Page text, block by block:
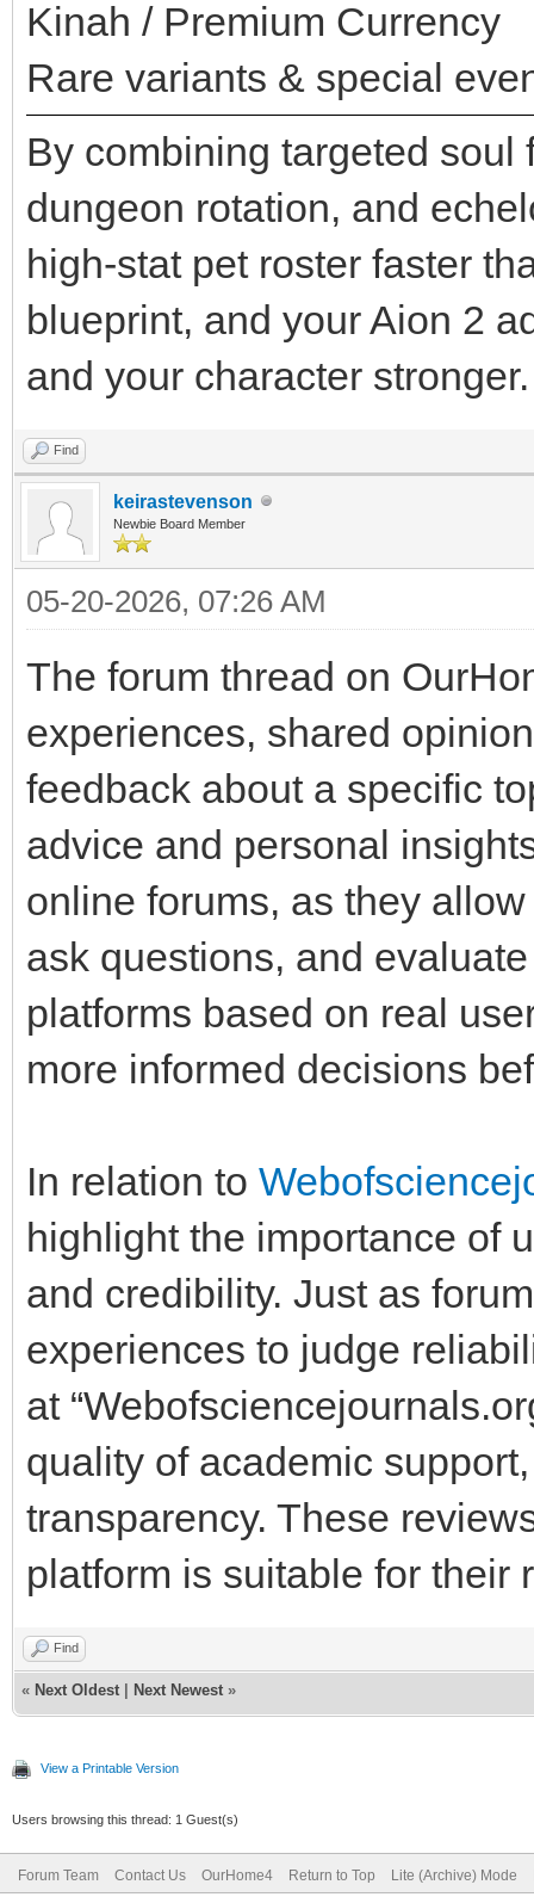
Kinah / Premium Currency
Rare variants & special
By combining targeted soul
dungeon rotation, and
high-stat pet roster faster
blueprint, and your Aion 2
and your character stronger.
Find
keirastevenson
Newbie Board Member
05-20-2026, 07:26 AM
The forum thread on
experiences, shared
feedback about a specific
advice and personal
online forums, as they
ask questions, and
platforms based on real
more informed decisions
In relation to
highlight the importance of
and credibility. Just as
experiences to judge
at
quality of academic
transparency. These
platform is suitable for their
Find
« Next Oldest Next Newest »
View a Printable Version
Users browsing this thread: 1 Guest(s)
Forum Team Contact Us OurHome4 Return to Top Lite (Archive) Mode